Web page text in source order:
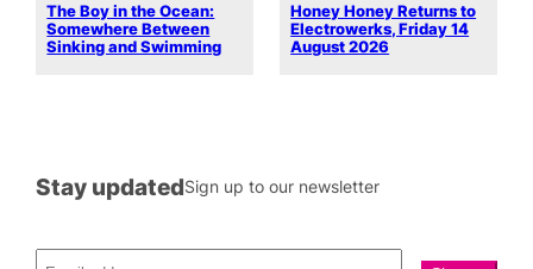
The Boy in the Ocean:
Somewhere Between
Sinking and Swimming
Honey Honey Returns to
Electrowerks, Friday 14
August 2026
Stay updatedSign up to our newsletter